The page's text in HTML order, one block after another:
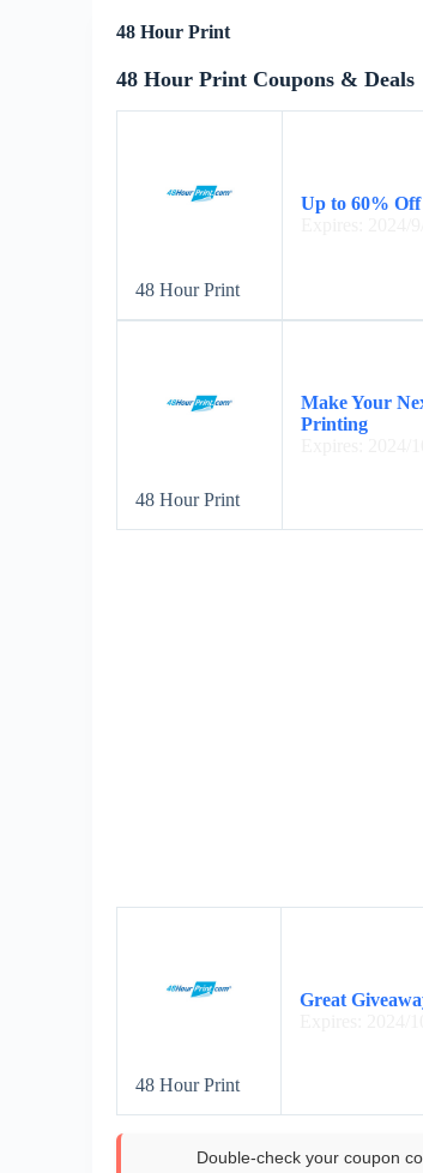
48 Hour Print
48 Hour Print Coupons & Deals
48 Hour Print
Up to 60%
48 Hour Print
Make Your
Printing
48 Hour Print
Great
Double-check your coupon